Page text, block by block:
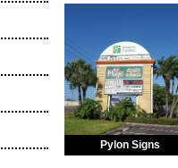
Pylon Signs